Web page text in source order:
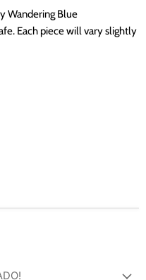
Wandering Blue
Each piece will vary slightly